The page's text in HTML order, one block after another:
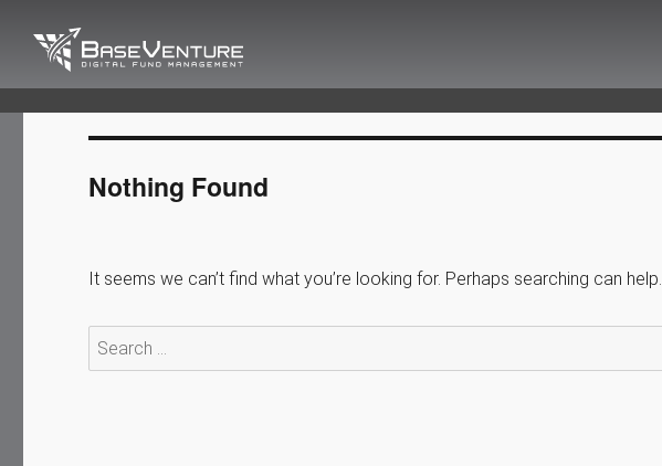
BaseVenture
Nothing Found
It seems we can’t find what you’re looking for. Perhaps searching can help.
Search
for: